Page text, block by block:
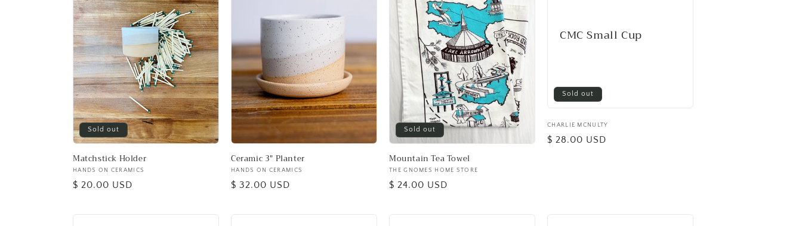
Sold out
Matchstick Holder
Vendor:
HANDS ON CERAMICS
Regular
$ 20.00 USD
Ceramic 3" Planter
Vendor:
HANDS ON CERAMICS
Regular
$ 32.00 USD
Sold out
Mountain Tea Towel
Vendor:
THE GNOMES HOME STORE
Regular
$ 24.00 USD
CMC Small Cup
Sold out
Vendor:
CHARLIE MCNULTY
Regular
$ 28.00 USD